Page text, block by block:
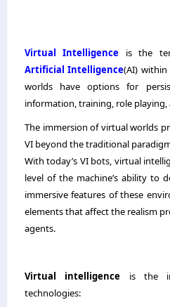
Virtual Intelligence is the
Artificial Intelligence(AI)
worlds have options for
information, training, role playing,
The immersion of virtual worlds
VI beyond the traditional
With today’s VI bots, virtual
level of the machine’s ability to
immersive features of these
elements that affect the realism
agents.
Virtual intelligence is the
technologies: